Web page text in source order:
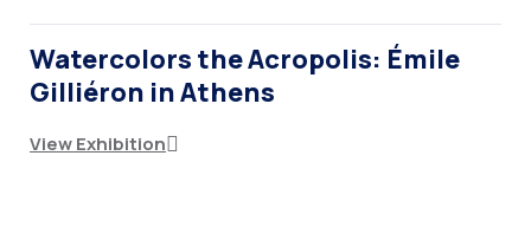
Watercolors the Acropolis: Émile
Gilliéron in Athens
View Exhibition